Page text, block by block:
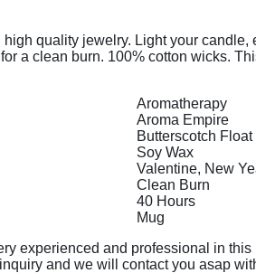
quality jewelry. Light your candle,
a clean burn. 100% cotton wicks.
Aromatherapy
Aroma Empire
Butterscotch Float
Soy Wax
Valentine, New
Clean Burn
40 Hours
Mug
experienced and professional in
and we will contact you asap